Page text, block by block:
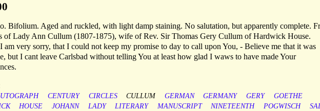
Bifolium. Aged and ruckled, with light damp staining. No salutation, but apparently complete.
of Lady Ann Cullum (1807-1875), wife of Rev. Sir Thomas Gery Cullum of Hardwick House.
am very sorry, that I could not keep my promise to day to call upon You, - Believe me that it was
but I cant leave Carlsbad without telling You at least how glad I waws to have made Your
CENTURY CIRCLES CULLUM GERMAN GERMANY GERY
GOETHE
HOUSE JOHANN LADY LITERARY MANUSCRIPT NINETEENTH POGWISCH